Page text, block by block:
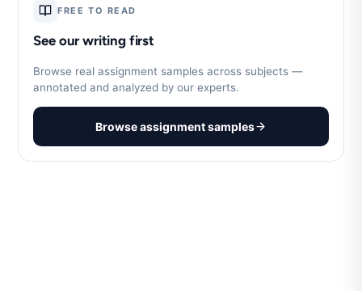
FREE TO READ
See our writing first
Browse real assignment samples across subjects —
annotated and analyzed by our experts.
Browse assignment samples